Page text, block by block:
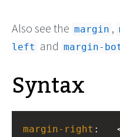
Also see the margin ,
left and margin-
Syntax
margin-right :